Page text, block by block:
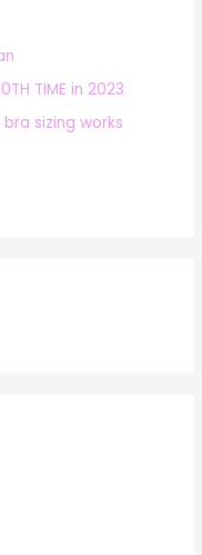
TIME in 2023
sizing works